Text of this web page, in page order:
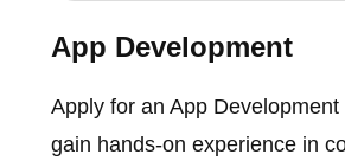
App Development
Apply for an App
gain hands-on experience in